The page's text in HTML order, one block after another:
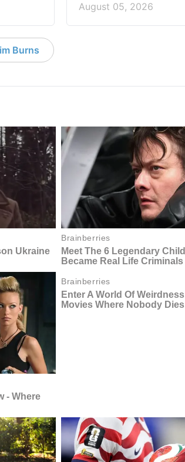
August 05, 2026
Burns